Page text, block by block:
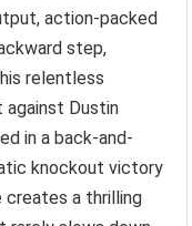
action-packed
step,
relentless
against Dustin
in a back-and-
knockout victory
creates a thrilling